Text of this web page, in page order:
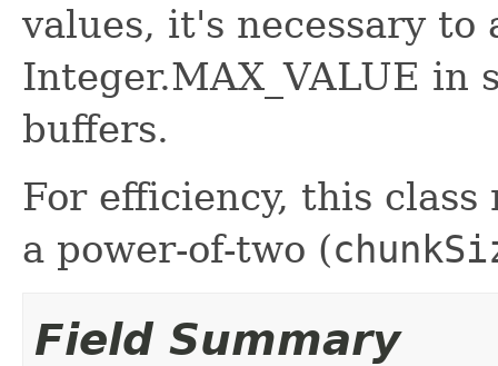
values, it's necessary to
Integer.MAX_VALUE in
buffers.
For efficiency, this
a power-of-two (
Field Summary